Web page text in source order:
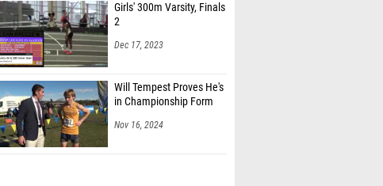
Girls' 300m Varsity, Finals
2
Dec 17, 2023
Will Tempest Proves He's
in Championship Form
Nov 16, 2024